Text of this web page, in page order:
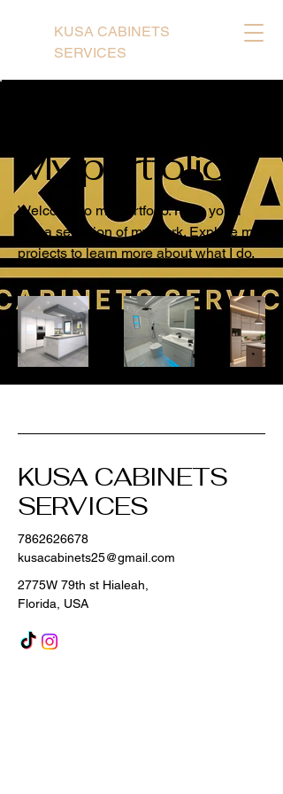
KUSA CABINETS
SERVICES
My portfolio
Welcome to my portfolio. Here you'll
find a selection of my work. Explore my
projects to learn more about what I do.
KUSA CABINETS
SERVICES
7862626678
kusacabinets25@gmail.com
2775W 79th st Hialeah,
Florida, USA